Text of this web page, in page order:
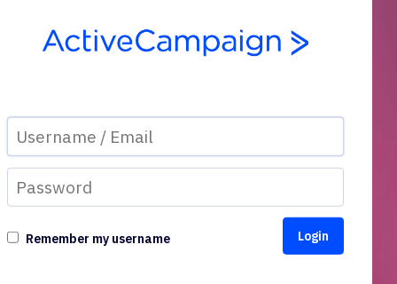
Remember my username